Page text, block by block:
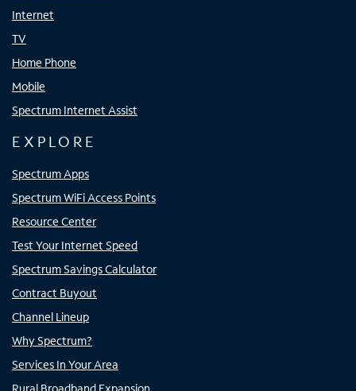
Internet
TV
Home Phone
Mobile
Spectrum Internet Assist
EXPLORE
Spectrum Apps
Spectrum WiFi Access Points
Resource Center
Test Your Internet Speed
Spectrum Savings Calculator
Contract Buyout
Channel Lineup
Why Spectrum?
Services In Your Area